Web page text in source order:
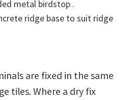
metal birdstop .
ridge base to suit ridge
are fixed in the same
tiles. Where a dry fix